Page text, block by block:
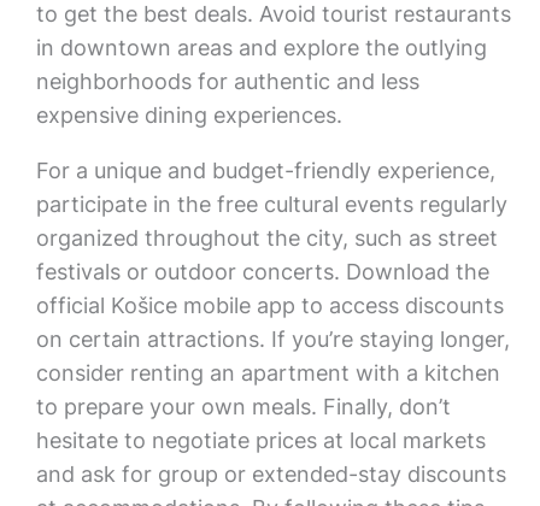
to get the best deals. Avoid tourist restaurants
in downtown areas and explore the outlying
neighborhoods for authentic and less
expensive dining experiences.
For a unique and budget-friendly experience,
participate in the free cultural events regularly
organized throughout the city, such as street
festivals or outdoor concerts. Download the
official Košice mobile app to access discounts
on certain attractions. If you’re staying longer,
consider renting an apartment with a kitchen
to prepare your own meals. Finally, don’t
hesitate to negotiate prices at local markets
and ask for group or extended-stay discounts